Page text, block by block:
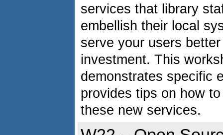
services that library
embellish their local
serve your users
investment. This
demonstrates specific
provides tips on how
these new services.